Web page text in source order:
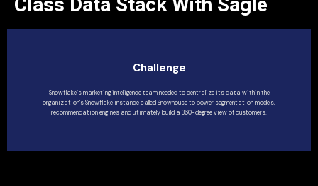
Class Data Stack With Sagle
Challenge
Snowflake’s marketing intelligence team needed to centralize its data within the
organization's Snowflake instance called Snowhouse to power segmentation models,
recommendation engines and ultimately build a 360-degree view of customers.